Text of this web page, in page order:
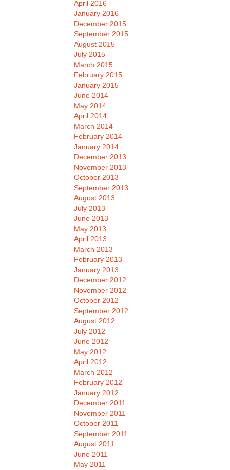
April 2016
January 2016
December 2015
September 2015
August 2015
July 2015
March 2015
February 2015
January 2015
June 2014
May 2014
April 2014
March 2014
February 2014
January 2014
December 2013
November 2013
October 2013
September 2013
August 2013
July 2013
June 2013
May 2013
April 2013
March 2013
February 2013
January 2013
December 2012
November 2012
October 2012
September 2012
August 2012
July 2012
June 2012
May 2012
April 2012
March 2012
February 2012
January 2012
December 2011
November 2011
October 2011
September 2011
August 2011
June 2011
May 2011